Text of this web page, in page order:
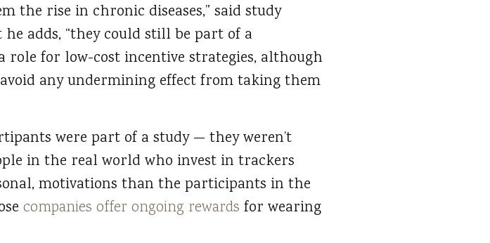
the rise in chronic diseases,” said study
adds, “they could still be part of a
role for low-cost incentive strategies, although
any undermining effect from taking them
were part of a study — they weren’t
in the real world who invest in trackers
motivations than the participants in the
companies offer ongoing rewards for wearing